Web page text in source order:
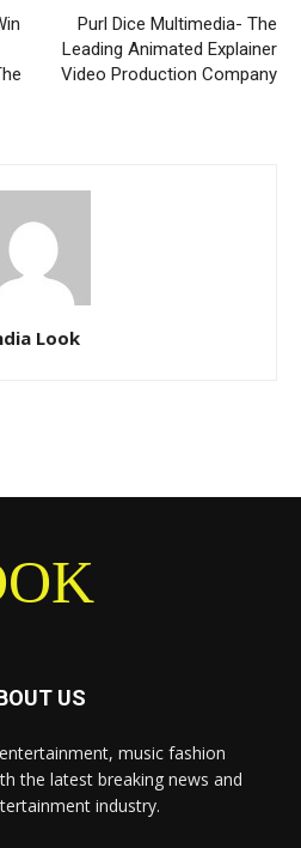
Purl Dice Multimedia- The
Leading Animated Explainer
Video Production Company
Look
US
music fashion
the latest breaking news and
industry.